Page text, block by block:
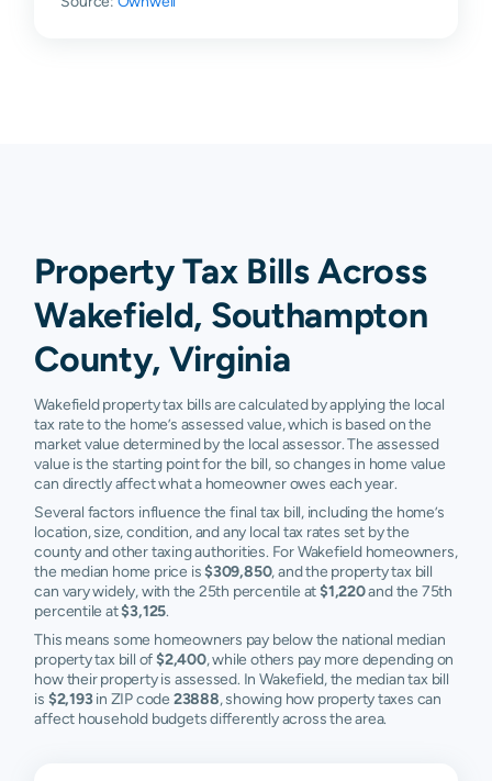
Property Tax Bills Across
Wakefield, Southampton
County, Virginia
Wakefield property tax bills are calculated by applying the local
tax rate to the home’s assessed value, which is based on the
market value determined by the local assessor. The assessed
value is the starting point for the bill, so changes in home value
can directly affect what a homeowner owes each year.
Several factors influence the final tax bill, including the home’s
location, size, condition, and any local tax rates set by the
county and other taxing authorities. For Wakefield homeowners,
the median home price is$309,850, and the property tax bill
can vary widely, with the 25th percentile at$1,220and the 75th
percentile at$3,125.
This means some homeowners pay below the national median
property tax bill of$2,400, while others pay more depending on
how their property is assessed. In Wakefield, the median tax bill
is $2,193in ZIP code 23888, showing how property taxes can
affect household budgets differently across the area.